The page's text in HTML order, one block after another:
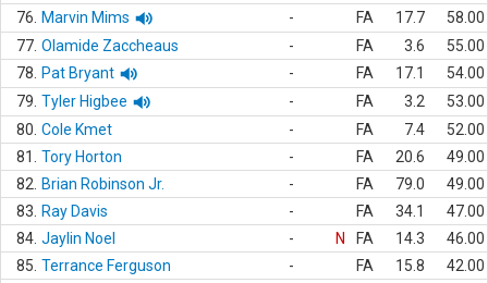
76.
Marvin Mims - FA 17.7
58.00
77. Olamide Zaccheaus - FA 3.6
55.00
78.
Pat Bryant - FA 17.1
54.00
79. Tyler Higbee - FA 3.2
53.00
80. Cole Kmet - FA 7.4
52.00
81.
Tory Horton - FA 20.6
49.00
82.
Brian Robinson Jr. - FA 79.0
49.00
83.
Ray Davis - FA 34.1
47.00
84. Jaylin Noel - N FA 14.3
46.00
85. Terrance Ferguson - FA 15.8
42.00